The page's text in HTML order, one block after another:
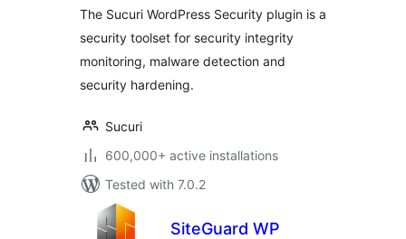
The Sucuri WordPress Security plugin is a
security toolset for security integrity
monitoring, malware detection and
security hardening.
Sucuri
600,000+ active installations
Tested with 7.0.2
SiteGuard WP